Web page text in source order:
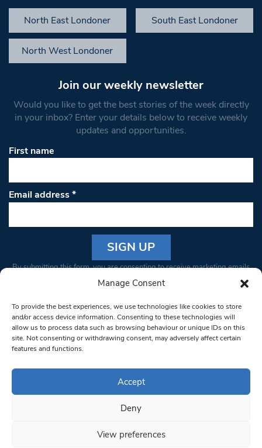
Manage Consent
To provide the best experiences, we use technologies like cookies to store
and/or access device information. Consenting to these technologies will
allow us to process data such as browsing behaviour or unique IDs on this
site. Not consenting or withdrawing consent, may adversely affect certain
features and functions.
Accept
Deny
View preferences
North East Londoner South East Londoner
North West Londoner
Join our weekly newsletter
Would you like to get the best stories of the week directly
in your inbox? Enter your details below to receive weekly
updates and opportunities.
First name
Email address*
Constant
Please
leave
this field
blank.
By submitting this form, you are consenting to receive marketing emails
from: South West Londoner. You can revoke your consent to receive
bottom of every email.Emails are serviced by Constant Contact
© 1997-2026 South West Londoner.
Privacy Policy
Terms & Conditions